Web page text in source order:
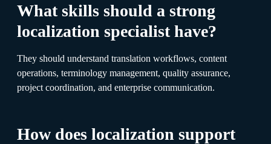
What skills should a strong
localization specialist have?
They should understand translation workflows, content
operations, terminology management, quality assurance,
project coordination, and enterprise communication.
How does localization support